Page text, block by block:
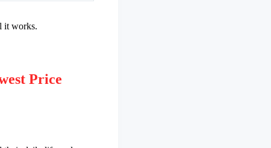
it works.
Price